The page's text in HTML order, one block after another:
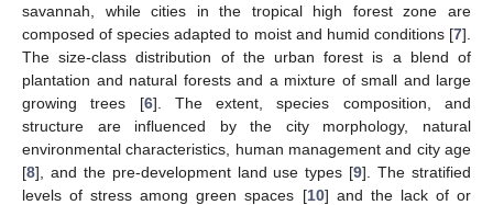
savannah, while cities in the tropical high forest zone are
composed of species adapted to moist and humid conditions [7].
The size-class distribution of the urban forest is a blend of
plantation and natural forests and a mixture of small and large
growing trees [6]. The extent, species composition, and
structure are influenced by the city morphology, natural
environmental characteristics, human management and city age
[8], and the pre-development land use types [9]. The stratified
levels of stress among green spaces [10] and the lack of or